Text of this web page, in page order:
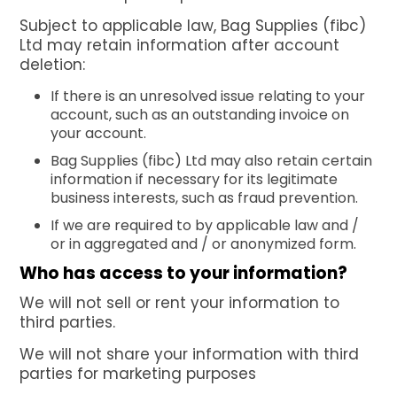
Subject to applicable law, Bag Supplies (fibc)
Ltd may retain information after account
deletion:
If there is an unresolved issue relating to your
account, such as an outstanding invoice on
your account.
Bag Supplies (fibc) Ltd may also retain certain
information if necessary for its legitimate
business interests, such as fraud prevention.
If we are required to by applicable law and /
or in aggregated and / or anonymized form.
Who has access to your information?
We will not sell or rent your information to
third parties.
We will not share your information with third
parties for marketing purposes